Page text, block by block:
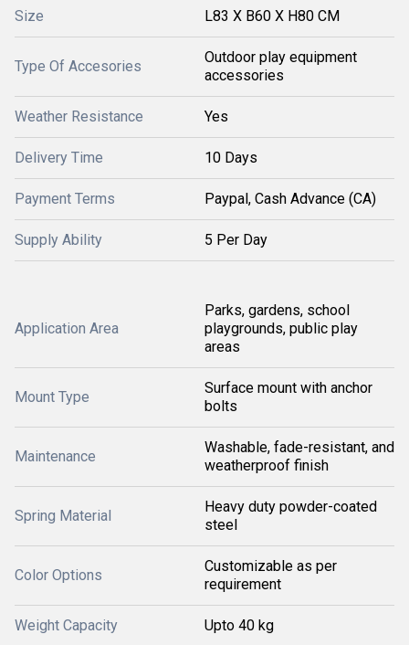
Size L83 X B60 X H80 CM
Type Of Accesories
Outdoor play equipment
accessories
Weather Resistance Yes
Delivery Time 10 Days
Payment Terms Paypal, Cash Advance (CA)
Supply Ability 5 Per Day
Application Area
Parks, gardens, school
playgrounds, public play
areas
Mount Type
Surface mount with anchor
bolts
Maintenance
Washable, fade-resistant, and
weatherproof finish
Spring Material
Heavy duty powder-coated
steel
Color Options
Customizable as per
requirement
Weight Capacity Upto 40 kg